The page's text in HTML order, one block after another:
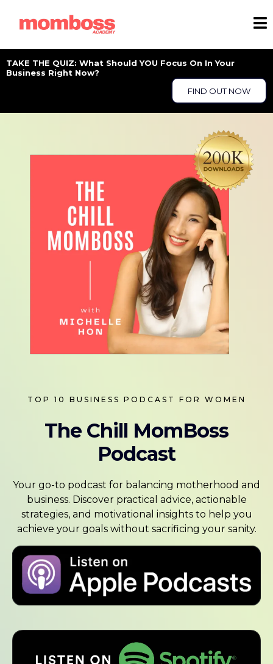
TAKE THE QUIZ: What Should YOU Focus On In Your
Business Right Now?
FIND OUT NOW
TOP 10 BUSINESS PODCAST FOR WOMEN
The Chill MomBoss
Podcast
Your go-to podcast for balancing motherhood and
business. Discover practical advice, actionable
strategies, and motivational insights to help you
achieve your goals without sacrificing your sanity.